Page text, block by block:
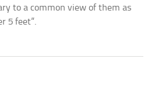
to a common view of them as
5 feet”.